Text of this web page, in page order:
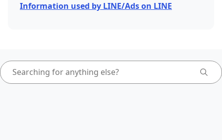
Information used by LINE/Ads on LINE